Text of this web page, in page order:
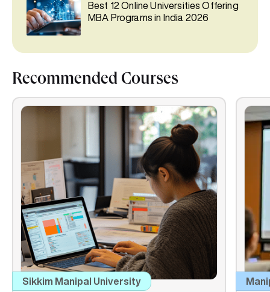
Best 12 Online Universities Offering
MBA Programs in India 2026
Recommended Courses
Sikkim Manipal University